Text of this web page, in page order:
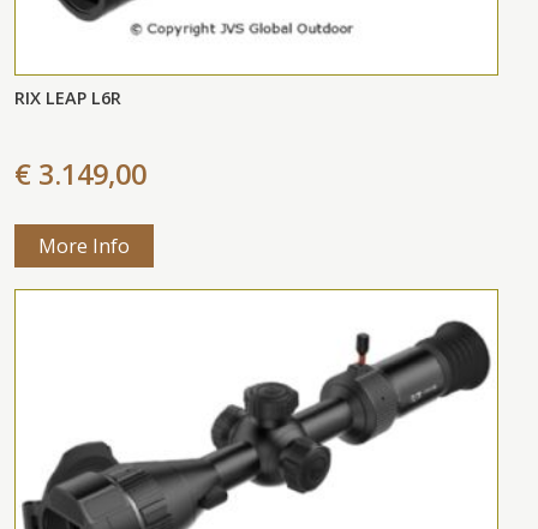
RIX LEAP L6R
€ 3.149,00
More Info